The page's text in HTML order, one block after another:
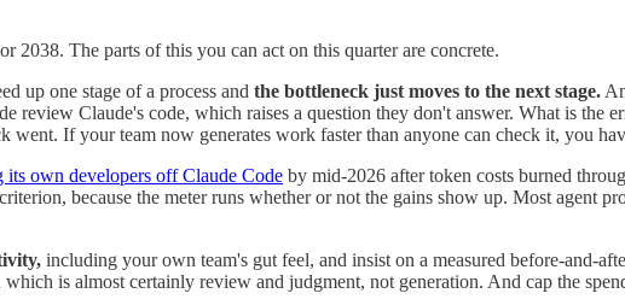
2038. The parts of this you can act on this quarter are concrete.
up one stage of a process and the bottleneck just moves to the next stage.
review Claude's code, which raises a question they don't answer. What is the
If your team now generates work faster than anyone can check it, you
its own developers off Claude Code by mid-2026 after token costs burned
because the meter runs whether or not the gains show up. Most agent
including your own team's gut feel, and insist on a measured before-and-
is almost certainly review and judgment, not generation. And cap the